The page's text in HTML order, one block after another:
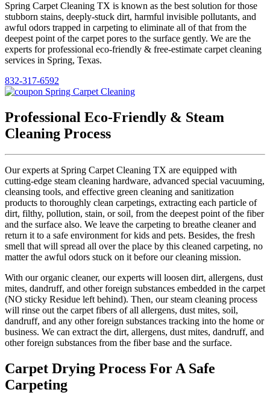
Spring Carpet Cleaning TX is known as the best solution for those
stubborn stains, deeply-stuck dirt, harmful invisible pollutants, and
awful odors trapped in carpeting to eliminate all of that from the
deepest point of the carpet pores to the surface gently. We are the
experts for professional eco-friendly & free-estimate carpet cleaning
services in Spring, Texas.
832-317-6592
Professional Eco-Friendly & Steam
Cleaning Process
Our experts at Spring Carpet Cleaning TX are equipped with
cutting-edge steam cleaning hardware, advanced special vacuuming,
cleansing tools, and effective green cleaning and sanitization
products to thoroughly clean carpetings, extracting each particle of
dirt, filthy, pollution, stain, or soil, from the deepest point of the fiber
and the surface also. We leave the carpeting to breathe cleaner and
return it to a safe environment for kids and pets. Besides, the fresh
smell that will spread all over the place by this cleaned carpeting, no
matter the awful odors stuck on it before our cleaning mission.
With our organic cleaner, our experts will loosen dirt, allergens, dust
mites, dandruff, and other foreign substances embedded in the carpet
(NO sticky Residue left behind). Then, our steam cleaning process
will rinse out the carpet fibers of all allergens, dust mites, soil,
dandruff, and any other foreign substances tracking into the home or
business. We can extract the dirt, allergens, dust mites, dandruff, and
other foreign substances from the fiber base and the surface.
Carpet Drying Process For A Safe
Carpeting